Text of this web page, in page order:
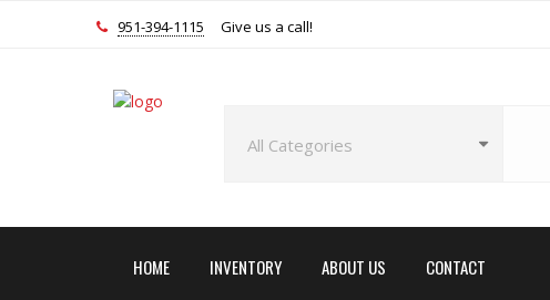
951-394-1115 Give us a call!
HOME INVENTORY ABOUT US CONTACT